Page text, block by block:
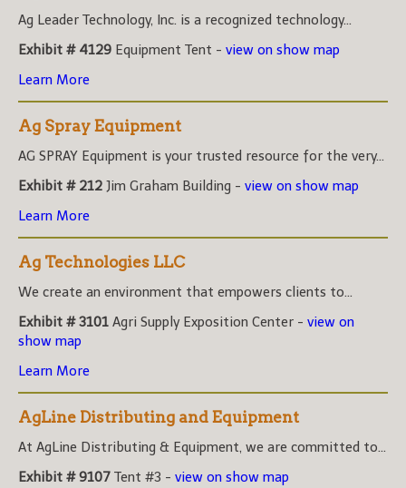
Ag Leader Technology, Inc. is a recognized technology...
Exhibit # 4129 Equipment Tent - view on show map
Learn More
Ag Spray Equipment
AG SPRAY Equipment is your trusted resource for the very...
Exhibit # 212 Jim Graham Building - view on show map
Learn More
Ag Technologies LLC
We create an environment that empowers clients to...
Exhibit # 3101 Agri Supply Exposition Center - view on
show map
Learn More
AgLine Distributing and Equipment
At AgLine Distributing & Equipment, we are committed to...
Exhibit # 9107 Tent #3 - view on show map